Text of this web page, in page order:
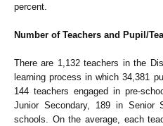
percent.
Number of Teachers and Pupil/
There are 1,132 teachers in the
learning process in which 34,381
144 teachers engaged in pre-
Junior Secondary, 189 in Senior
schools. On the average, each